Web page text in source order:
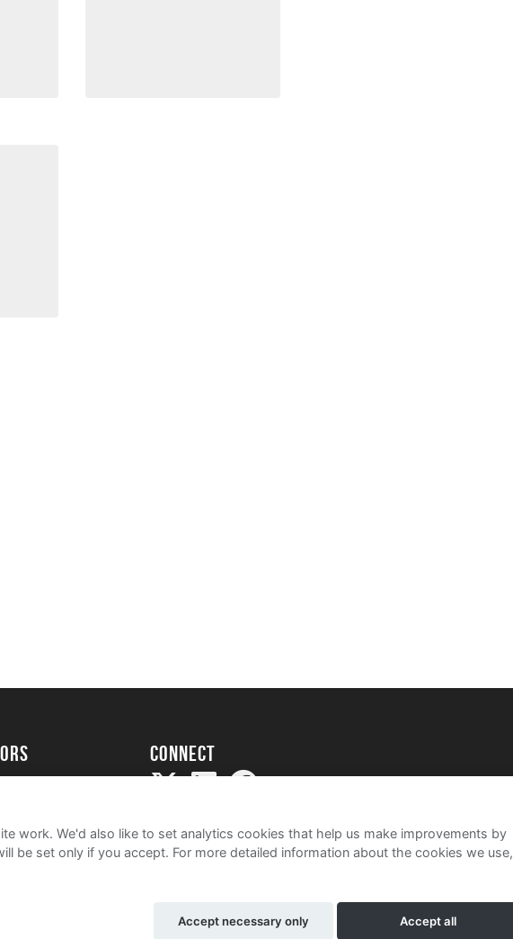
Connect
work. We'd also like to set analytics cookies that help us make improvements by
be set only if you accept. For more detailed information about the cookies we use,
Accept all
Accept necessary only